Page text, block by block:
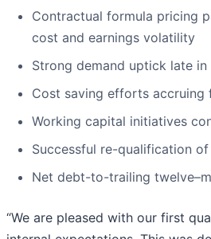
Contractual formula pricing
cost and earnings volatility
Strong demand uptick late
Cost saving efforts accruing
Working capital initiatives
Successful re-qualification
Net debt-to-trailing
“We are pleased with our first